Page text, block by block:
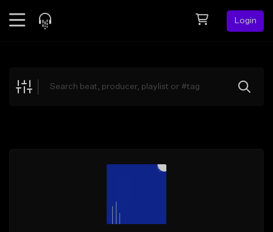
Login
Explore